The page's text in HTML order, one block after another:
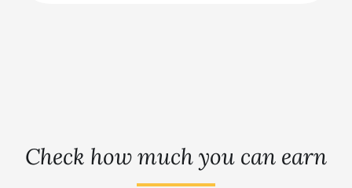
Check how much you can earn